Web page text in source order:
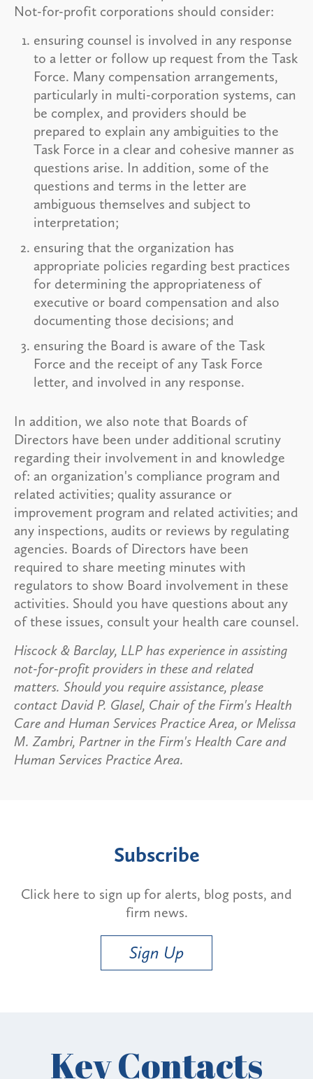
Not-for-profit corporations should consider:
ensuring counsel is involved in any response
to a letter or follow up request from the Task
Force. Many compensation arrangements,
particularly in multi-corporation systems, can
be complex, and providers should be
prepared to explain any ambiguities to the
Task Force in a clear and cohesive manner as
questions arise. In addition, some of the
questions and terms in the letter are
ambiguous themselves and subject to
interpretation;
ensuring that the organization has
appropriate policies regarding best practices
for determining the appropriateness of
executive or board compensation and also
documenting those decisions; and
ensuring the Board is aware of the Task
Force and the receipt of any Task Force
letter, and involved in any response.
In addition, we also note that Boards of
Directors have been under additional scrutiny
regarding their involvement in and knowledge
of: an organization's compliance program and
related activities; quality assurance or
improvement program and related activities; and
any inspections, audits or reviews by regulating
agencies. Boards of Directors have been
required to share meeting minutes with
regulators to show Board involvement in these
activities. Should you have questions about any
of these issues, consult your health care counsel.
Hiscock & Barclay, LLP has experience in assisting
not-for-profit providers in these and related
matters. Should you require assistance, please
contact David P. Glasel, Chair of the Firm's Health
Care and Human Services Practice Area, or Melissa
M. Zambri, Partner in the Firm's Health Care and
Human Services Practice Area.
Subscribe
Click here to sign up for alerts, blog posts, and
firm news.
Sign Up
Key Contacts